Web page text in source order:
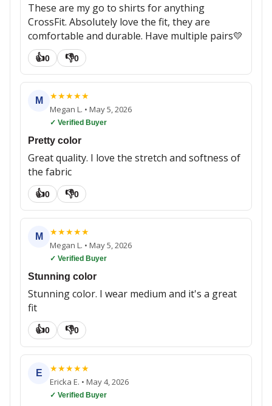
These are my go to shirts for anything
CrossFit. Absolutely love the fit, they are
comfortable and durable. Have multiple pairs💛
👍0 👎0
M ★★★★★
Megan L. • May 5, 2026
✓ Verified Buyer
Pretty color
Great quality. I love the stretch and softness of
the fabric
👍0 👎0
M ★★★★★
Megan L. • May 5, 2026
✓ Verified Buyer
Stunning color
Stunning color. I wear medium and it's a great
fit
👍0 👎0
E ★★★★★
Ericka E. • May 4, 2026
✓ Verified Buyer